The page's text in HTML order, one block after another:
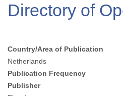
Directory of
Country/Area of Publication
Netherlands
Publication Frequency
Publisher